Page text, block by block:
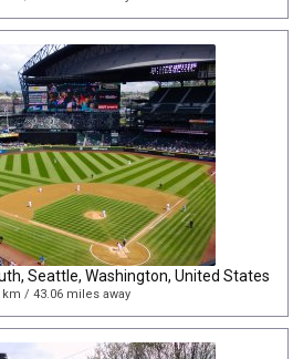
Seattle, Washington, United States
km / 43.06 miles away